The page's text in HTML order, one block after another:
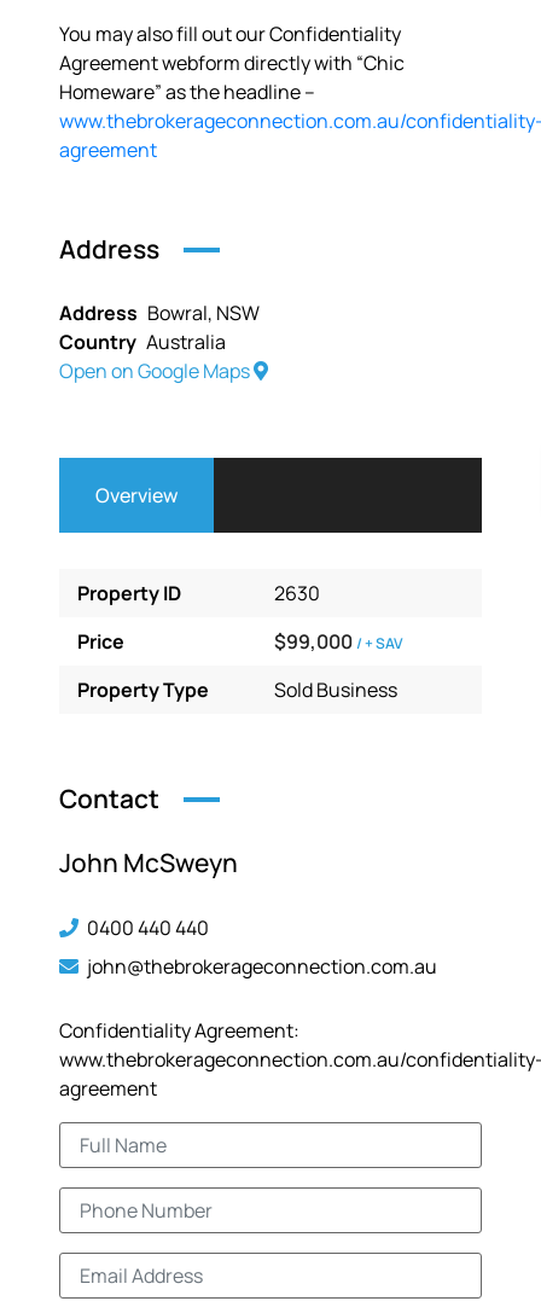
You may also fill out our Confidentiality
Agreement webform directly with “Chic
Homeware” as the headline –
www.thebrokerageconnection.com.au/
agreement
Address
Address Bowral, NSW
Country Australia
Open on Google Maps
Overview
Property ID
2630
Price
$99,000/ + SAV
Property Type Sold Business
Contact
John McSweyn
0400 440 440
john@thebrokerageconnection.com.au
Confidentiality Agreement:
www.thebrokerageconnection.com.au/
agreement